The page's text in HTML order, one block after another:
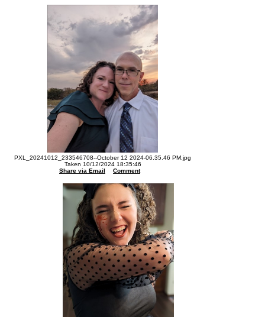
PXL_20241012_233546708--October 12 2024-06.35.46 PM.jpg
Taken 10/12/2024 18:35:46
Share via Email
Comment